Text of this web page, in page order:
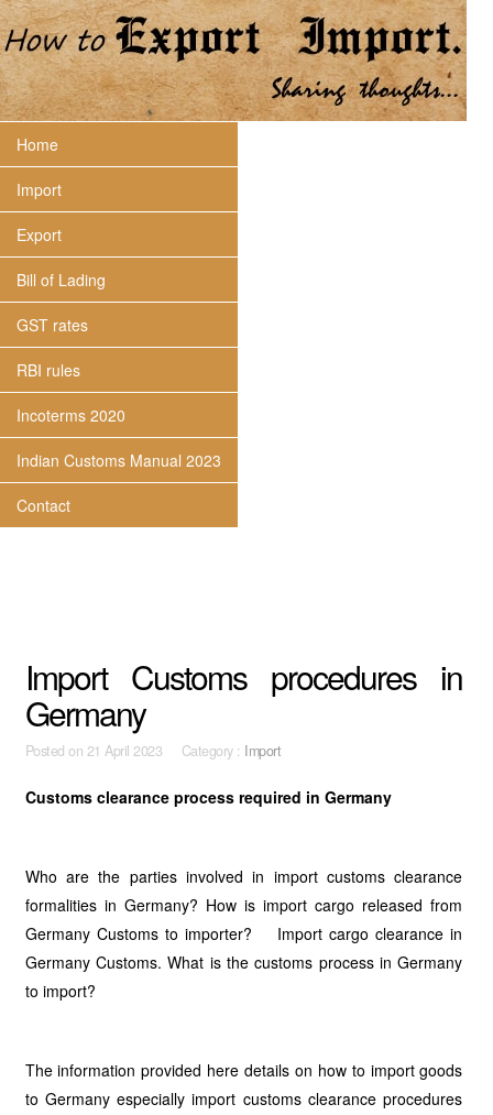
Home
Import
Export
Bill of Lading
GST rates
RBI rules
Incoterms 2020
Indian Customs Manual 2023
Contact
Import Customs procedures in
Germany
Posted on 21 April 2023 Category : Import
Customs clearance process required in Germany
Who are the parties involved in import customs clearance
formalities in Germany? How is import cargo released from
Germany Customs to importer? Import cargo clearance in
Germany Customs. What is the customs process in Germany
to import?
The information provided here details on how to import goods
to Germany especially import customs clearance procedures